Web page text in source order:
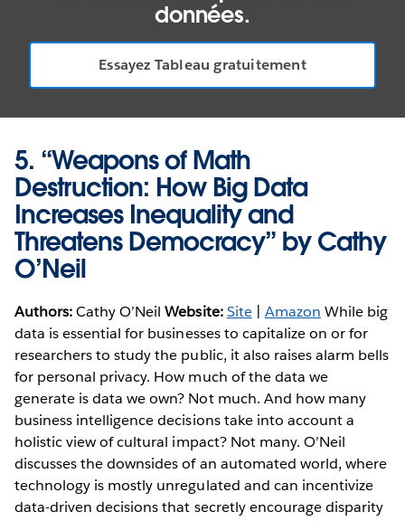
données.
Essayez Tableau gratuitement
5. “Weapons of Math
Destruction: How Big Data
Increases Inequality and
Threatens Democracy” by Cathy
O’Neil
Authors:Cathy O’NeilWebsite: Site| Amazon While big
data is essential for businesses to capitalize on or for
researchers to study the public, it also raises alarm bells
for personal privacy. How much of the data we
generate is data we own? Not much. And how many
business intelligence decisions take into account a
holistic view of cultural impact? Not many. O’Neil
discusses the downsides of an automated world, where
technology is mostly unregulated and can incentivize
data-driven decisions that secretly encourage disparity